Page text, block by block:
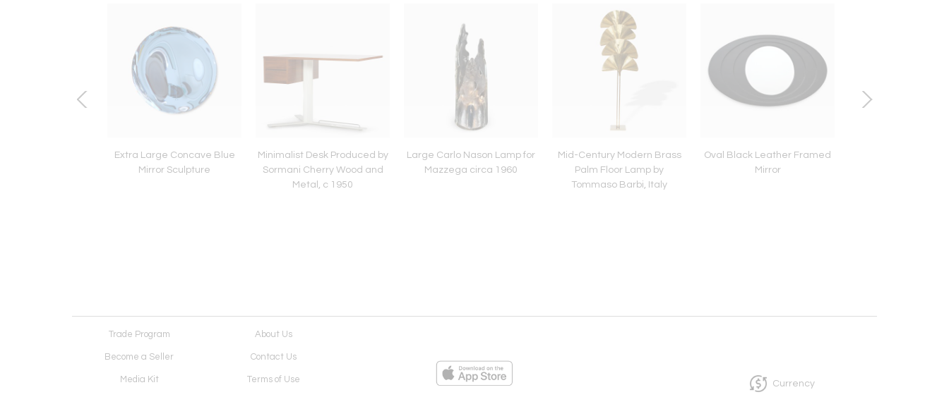
Extra Large Concave Blue
Mirror Sculpture
Minimalist Desk Produced by
Sormani Cherry Wood and
Metal, c 1950
Large Carlo Nason Lamp for
Mazzega circa 1960
Mid-Century Modern Brass
Palm Floor Lamp by
Tommaso Barbi, Italy
Oval Black Leather Framed
Mirror
Trade Program About Us
Become a Seller Contact Us
Media Kit Terms of Use Currency